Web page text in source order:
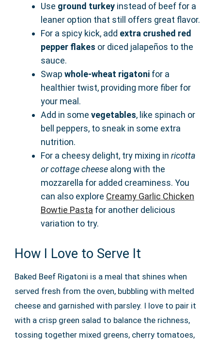
Use ground turkey instead of beef for a
leaner option that still offers great flavor.
For a spicy kick, add extra crushed red
pepper flakes or diced jalapeños to the
sauce.
Swap whole-wheat rigatoni for a
healthier twist, providing more fiber for
your meal.
Add in some vegetables, like spinach or
bell peppers, to sneak in some extra
nutrition.
For a cheesy delight, try mixing in ricotta
or cottage cheese along with the
mozzarella for added creaminess. You
can also explore Creamy Garlic Chicken
Bowtie Pasta for another delicious
variation to try.
How I Love to Serve It
Baked Beef Rigatoni is a meal that shines when
served fresh from the oven, bubbling with melted
cheese and garnished with parsley. I love to pair it
with a crisp green salad to balance the richness,
tossing together mixed greens, cherry tomatoes,